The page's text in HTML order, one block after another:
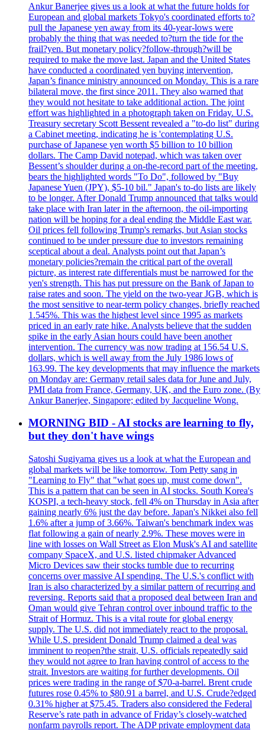
Ankur Banerjee gives us a look at what the future holds for
European and global markets Tokyo's coordinated efforts to?
pull the Japanese yen away from its 40-year-lows were
probably the thing that was needed to?turn the tide for the
frail?yen. But monetary policy?follow-through?will be
required to make the move last. Japan and the United States
have conducted a coordinated yen buying intervention,
Japan’s finance ministry announced on Monday. This is a rare
bilateral move, the first since 2011. They also warned that
they would not hesitate to take additional action. The joint
effort was highlighted in a photograph taken on Friday. U.S.
Treasury secretary Scott Bessent revealed a "to-do list" during
a Cabinet meeting, indicating he is 'contemplating U.S.
purchase of Japanese yen worth $5 billion to 10 billion
dollars. The Camp David notepad, which was taken over
Bessent’s shoulder during a on-the-record part of the meeting,
bears the highlighted words "To Do", followed by "Buy
Japanese Yuen (JPY), $5-10 bil." Japan's to-do lists are likely
to be longer. After Donald Trump announced that talks would
take place with Iran later in the afternoon, the oil-importing
nation will be hoping for a deal ending the Middle East war.
Oil prices fell following Trump's remarks, but Asian stocks
continued to be under pressure due to investors remaining
sceptical about a deal. Analysts point out that Japan’s
monetary policies?remain the critical part of the overall
picture, as interest rate differentials must be narrowed for the
yen's strength. This has put pressure on the Bank of Japan to
raise rates and soon. The yield on the two-year JGB, which is
the most sensitive to near-term policy changes, briefly reached
1.545%. This was the highest level since 1995 as markets
priced in an early rate hike. Analysts believe that the sudden
spike in the early Asian hours could have been another
intervention. The currency was now trading at 156.54 U.S.
dollars, which is well away from the July 1986 lows of
163.99. The key developments that may influence the markets
on Monday are: Germany retail sales data for June and July,
PMI data from France, Germany, UK, and the Euro zone. (By
Ankur Banerjee, Singapore; edited by Jacqueline Wong.
MORNING BID - AI stocks are learning to fly,
but they don't have wings
Satoshi Sugiyama gives us a look at what the European and
global markets will be like tomorrow. Tom Petty sang in
"Learning to Fly" that "what goes up, must come down".
This is a pattern that can be seen in AI stocks. South Korea's
KOSPI, a tech-heavy stock, fell 4% on Thursday in Asia after
gaining nearly 6% just the day before. Japan's Nikkei also fell
1.6% after a jump of 3.66%. Taiwan's benchmark index was
flat following a gain of nearly 2.9%. These moves were in
line with losses on Wall Street as Elon Musk's AI and satellite
company SpaceX, and U.S. listed chipmaker Advanced
Micro Devices saw their stocks tumble due to recurring
concerns over massive AI spending. The U.S.'s conflict with
Iran is also characterized by a similar pattern of recurring and
reversing. Reports said that a proposed deal between Iran and
Oman would give Tehran control over inbound traffic to the
Strait of Hormuz. This is a vital route for global energy
supply. The U.S. did not immediately react to the proposal.
While U.S. president Donald Trump claimed a deal was
imminent to reopen?the strait, U.S. officials repeatedly said
they would not agree to Iran having control of access to the
strait. Investors are waiting for further developments. Oil
prices were trading in the range of $70-a-barrel. Brent crude
futures rose 0.45% to $80.91 a barrel, and U.S. Crude?edged
0.31% higher at $75.45. Traders also considered the Federal
Reserve’s rate path in advance of Friday’s closely-watched
nonfarm payrolls report. The ADP private employment data